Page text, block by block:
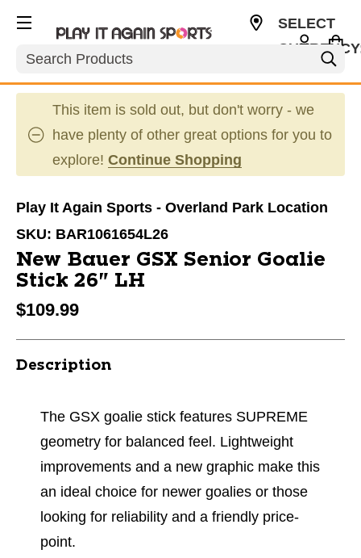
Search
SELECT
This item is sold out, but don't worry - we
have plenty of other great options for you to
explore! Continue Shopping
Play It Again Sports - Overland Park Location
SKU: BAR1061654L26
New Bauer GSX Senior Goalie
Stick 26" LH
$109.99
Description
The GSX goalie stick features SUPREME
geometry for balanced feel. Lightweight
improvements and a new graphic make this
an ideal choice for newer goalies or those
looking for reliability and a friendly price-
point.